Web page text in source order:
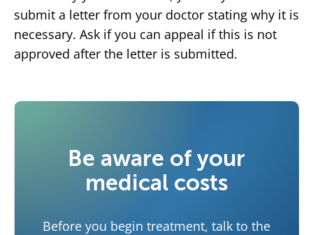
submit a letter from your doctor stating why it is
necessary. Ask if you can appeal if this is not
approved after the letter is submitted.
Be aware of your
medical costs
Before you begin treatment, talk to the